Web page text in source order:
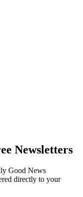
Newsletters
Good News
directly to your